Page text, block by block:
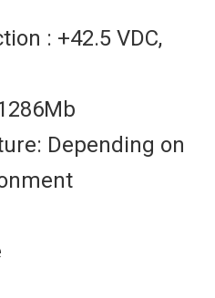
: +42.5 VDC,
Depending on